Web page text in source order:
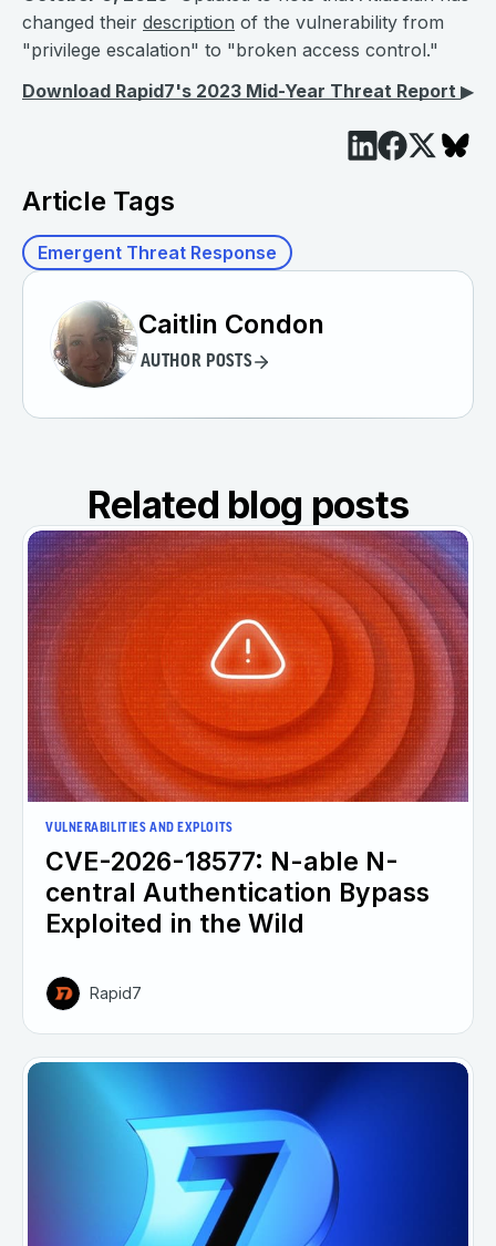
changed their description of the vulnerability from
"privilege escalation" to "broken access control."
Download Rapid7's 2023 Mid-Year Threat Report ▶︎
Article Tags
Emergent Threat Response
Caitlin Condon
AUTHOR POSTS
Related blog posts
VULNERABILITIES AND EXPLOITS
CVE-2026-18577: N-able N-
central Authentication Bypass
Exploited in the Wild
Rapid7